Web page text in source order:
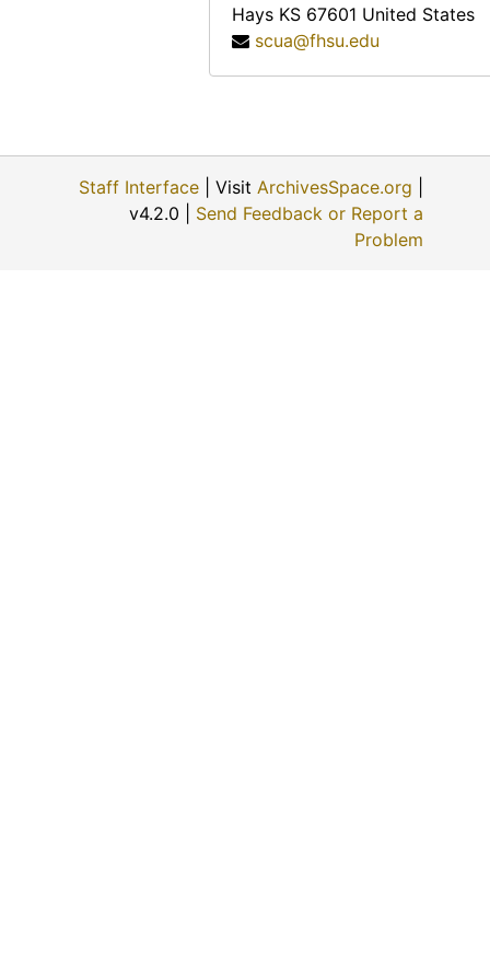
Hays KS 67601 United States
scua@fhsu.edu
Staff Interface | Visit ArchivesSpace.org
v4.2.0 | Send Feedback or Report a
Problem